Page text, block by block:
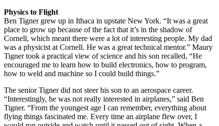
Physics to Flight
Ben Tigner grew up in Ithaca in upstate New York. “It was a great
place to grow up because of the fact that it’s in the shadow of
Cornell, which meant there were a lot of interesting people. My dad
was a physicist at Cornell. He was a great technical mentor.” Maury
Tigner took a practical view of science and his son recalled, “He
encouraged me to learn how to build electronics, how to program,
how to weld and machine so I could build things.”
The senior Tigner did not steer his son to an aerospace career.
“Interestingly, he was not really interested in airplanes,” said Ben
Tigner. “From the youngest age I can remember, everything about
flying things fascinated me. Every time an airplane flew over, I